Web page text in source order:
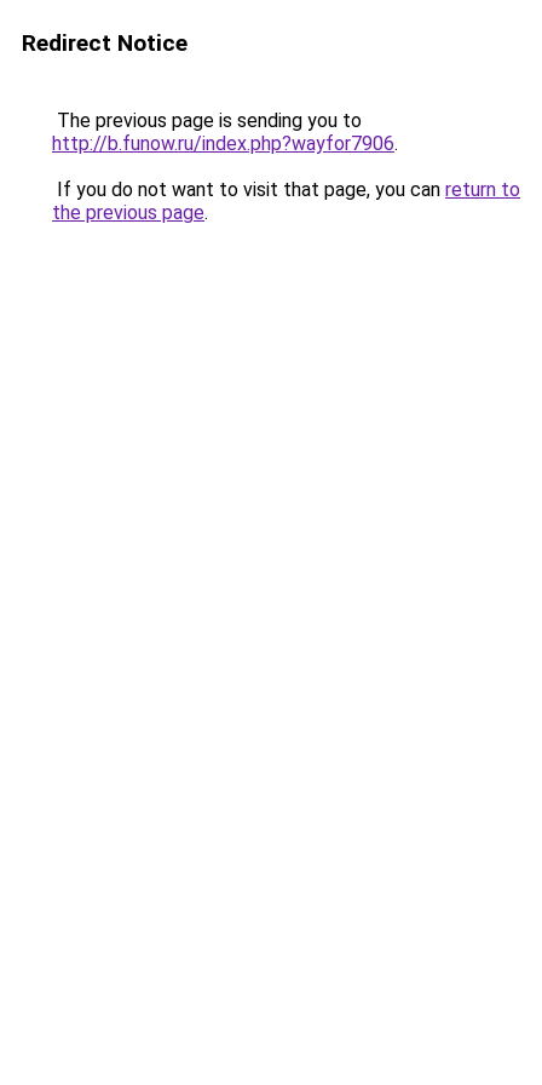
Redirect Notice
The previous page is sending you to
http://b.funow.ru/index.php?wayfor7906.
If you do not want to visit that page, you can return to
the previous page.